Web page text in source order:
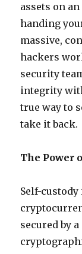
assets on
handing
massive,
hackers
security
integrity
true way to
take it back.
The Power
Self-
secured by